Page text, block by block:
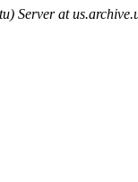
Server at